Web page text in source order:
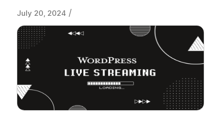
July 20, 2024 /